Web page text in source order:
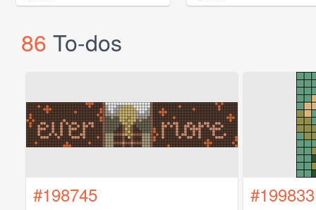
86 To-dos
#198745 #199833